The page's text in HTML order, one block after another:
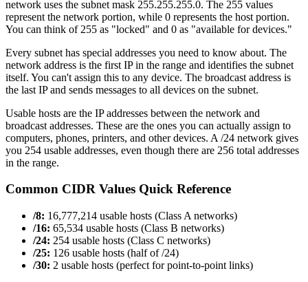
network uses the subnet mask 255.255.255.0. The 255 values
represent the network portion, while 0 represents the host portion.
You can think of 255 as "locked" and 0 as "available for devices."
Every subnet has special addresses you need to know about. The
network address is the first IP in the range and identifies the subnet
itself. You can't assign this to any device. The broadcast address is
the last IP and sends messages to all devices on the subnet.
Usable hosts are the IP addresses between the network and
broadcast addresses. These are the ones you can actually assign to
computers, phones, printers, and other devices. A /24 network gives
you 254 usable addresses, even though there are 256 total addresses
in the range.
Common CIDR Values Quick Reference
/8: 16,777,214 usable hosts (Class A networks)
/16: 65,534 usable hosts (Class B networks)
/24: 254 usable hosts (Class C networks)
/25: 126 usable hosts (half of /24)
/30: 2 usable hosts (perfect for point-to-point links)